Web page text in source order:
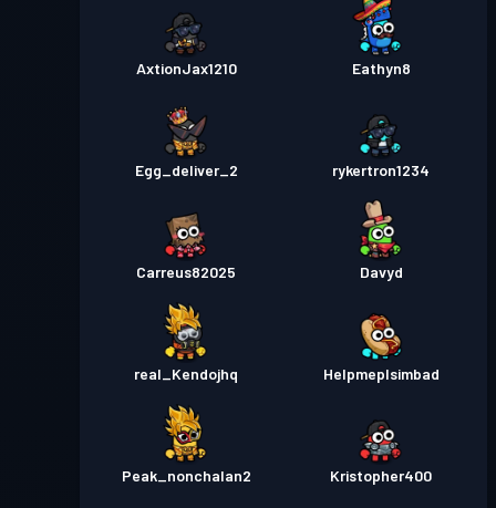
AxtionJax1210 Eathyn8
Egg_deliver_2 rykertron1234
Carreus82025 Davyd
real_Kendojhq Helpmeplsimbad
Peak_nonchalan2 Kristopher400